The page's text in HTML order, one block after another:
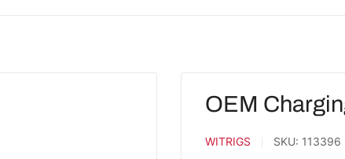
OEM
WITRIGS SKU: 113396